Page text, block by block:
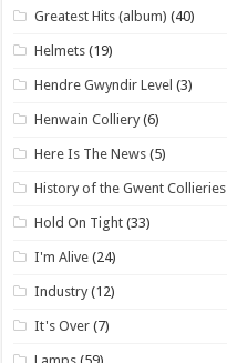
Greatest Hits (album) (40)
Helmets (19)
Hendre Gwyndir Level (3)
Henwain Colliery (6)
Here Is The News (5)
History of the Gwent Collieries
Hold On Tight (33)
I'm Alive (24)
Industry (12)
It's Over (7)